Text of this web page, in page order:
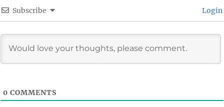
Subscribe Login
0 COMMENTS